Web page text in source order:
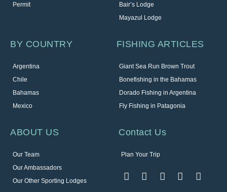
Permit
Bair’s Lodge
Mayazul Lodge
BY COUNTRY
Argentina
Chile
Bahamas
Mexico
FISHING ARTICLES
Giant Sea Run Brown Trout
Bonefishing in the Bahamas
Dorado Fishing in Argentina
Fly Fishing in Patagonia
ABOUT US
Our Team
Our Ambassadors
Our Other Sporting Lodges
Contact Us
Plan Your Trip